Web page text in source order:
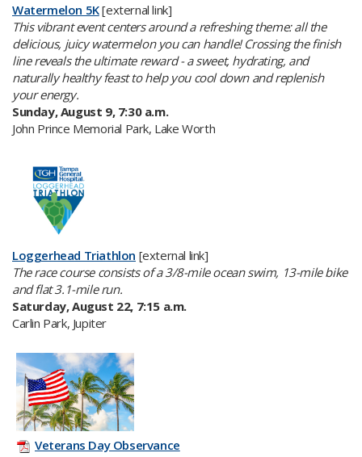
Watermelon 5K[external link]
This vibrant event centers around a refreshing theme: all the
delicious, juicy watermelon you can handle! Crossing the finish
line reveals the ultimate reward - a sweet, hydrating, and
naturally healthy feast to help you cool down and replenish
your energy.
Sunday, August 9, 7:30 a.m.
John Prince Memorial Park, Lake Worth
Loggerhead Triathlon​ [external link]
The race course consists of a 3/8-mile ocean swim, 13-mile bike
and flat 3.1-mile run.
Saturday, August 22, 7:15 a.m.
Carlin Park, Jupiter
Veterans Day Observance